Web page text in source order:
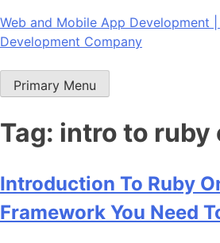
Skip
to
Web and Mobile App Development
Development Company
Primary Menu
Tag: intro to ruby
Introduction To Ruby
Framework You Need